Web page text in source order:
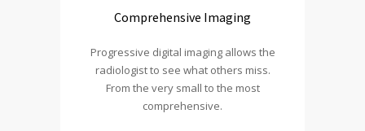
Comprehensive Imaging
Progressive digital imaging allows the
radiologist to see what others miss.
From the very small to the most
comprehensive.